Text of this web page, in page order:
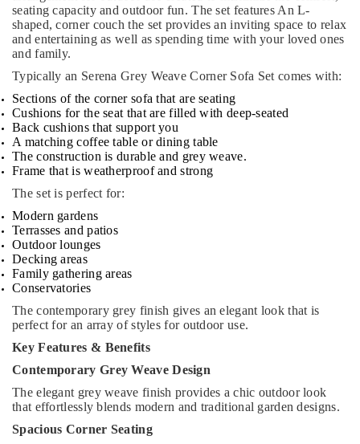
seating capacity and outdoor fun. The set features An L-
shaped, corner couch the set provides an inviting space to relax
and entertaining as well as spending time with your loved ones
and family.
Typically an Serena Grey Weave Corner Sofa Set comes with:
Sections of the corner sofa that are seating
Cushions for the seat that are filled with deep-seated
Back cushions that support you
A matching coffee table or dining table
The construction is durable and grey weave.
Frame that is weatherproof and strong
The set is perfect for:
Modern gardens
Terrasses and patios
Outdoor lounges
Decking areas
Family gathering areas
Conservatories
The contemporary grey finish gives an elegant look that is
perfect for an array of styles for outdoor use.
Key Features & Benefits
Contemporary Grey Weave Design
The elegant grey weave finish provides a chic outdoor look
that effortlessly blends modern and traditional garden designs.
Spacious Corner Seating